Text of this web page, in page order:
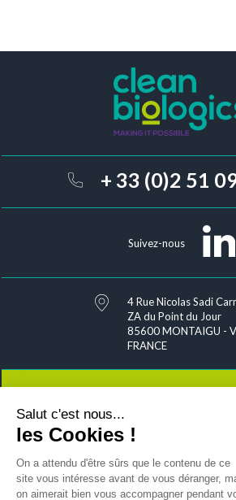
Salut c'est nous...
les Cookies !
On a attendu d'être sûrs que le contenu de ce
site vous intéresse avant de vous déranger,
on aimerait bien vous accompagner pendant
+ 33 (0)2 51
Suivez-nous
4 Rue Nicolas Sadi
ZA du Point du Jour
85600 MONTAIGU -
FRANCE